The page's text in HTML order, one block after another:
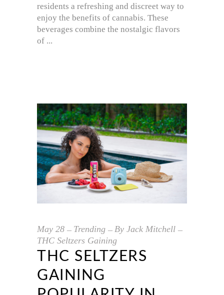
residents a refreshing and discreet way to
enjoy the benefits of cannabis. These
beverages combine the nostalgic flavors
of
May 28 Trending By Jack Mitchell
THC Seltzers Gaining
THC SELTZERS
GAINING